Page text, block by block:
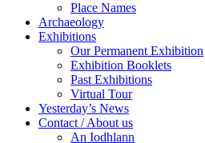
Place Names
Archaeology
Exhibitions
Our Permanent Exhibition
Exhibition Booklets
Past Exhibitions
Virtual Tour
Yesterday’s News
Contact / About us
An Iodhlann